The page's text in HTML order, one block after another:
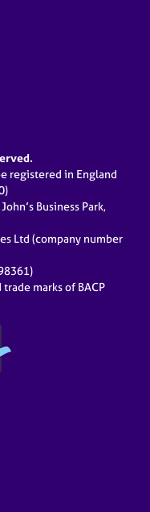
registered in England
Business Park,
Ltd (company number
marks of BACP